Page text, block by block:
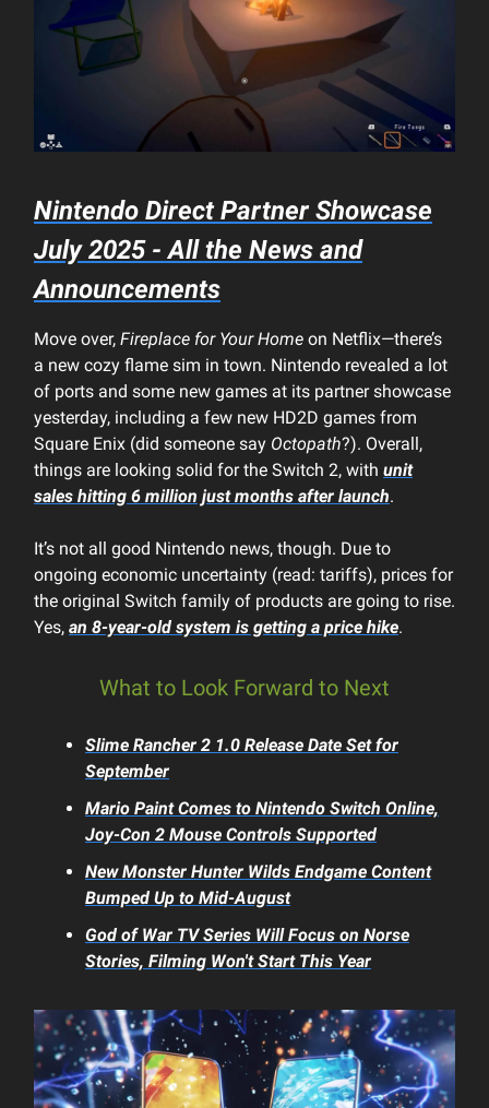
Nintendo Direct Partner Showcase
July 2025 - All the News and
Announcements
Move over, Fireplace for Your Home on Netflix—there’s
a new cozy flame sim in town. Nintendo revealed a lot
of ports and some new games at its partner showcase
yesterday, including a few new HD2D games from
Square Enix (did someone say Octopath?). Overall,
things are looking solid for the Switch 2, with unit
sales hitting 6 million just months after launch.
It’s not all good Nintendo news, though. Due to
ongoing economic uncertainty (read: tariffs), prices for
the original Switch family of products are going to rise.
Yes, an 8-year-old system is getting a price hike.
What to Look Forward to Next
Slime Rancher 2 1.0 Release Date Set for
September
Mario PaintComes to Nintendo Switch Online,
Joy-Con 2 Mouse Controls Supported
NewMonster Hunter Wilds Endgame Content
Bumped Up to Mid-August
God of War TV Series Will Focus on Norse
Stories, Filming Won't Start This Year